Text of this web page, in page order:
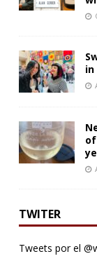
in
TWITER
Tweets por el